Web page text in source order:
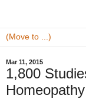
Mar 11, 2015
1,800